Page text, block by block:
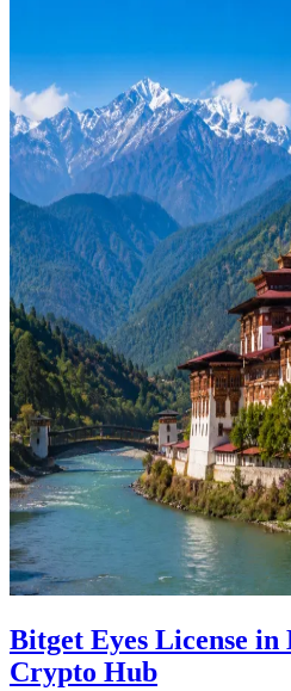
Bitget Eyes License in
Crypto Hub